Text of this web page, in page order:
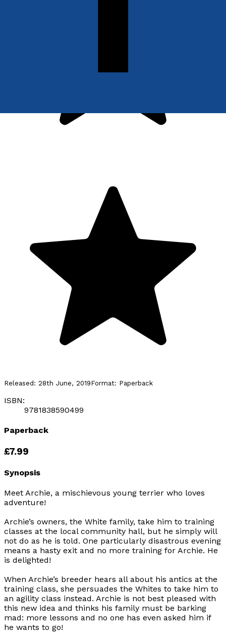
Released: 28th June, 2019Format: Paperback
ISBN:
9781838590499
Paperback
£7.99
Synopsis
Meet Archie, a mischievous young terrier who loves
adventure!
Archie’s owners, the White family, take him to training
classes at the local community hall, but he simply will
not do as he is told. One particularly disastrous evening
means a hasty exit and no more training for Archie. He
is delighted!
When Archie’s breeder hears all about his antics at the
training class, she persuades the Whites to take him to
an agility class instead. Archie is not best pleased with
this new idea and thinks his family must be barking
mad: more lessons and no one has even asked him if
he wants to go!